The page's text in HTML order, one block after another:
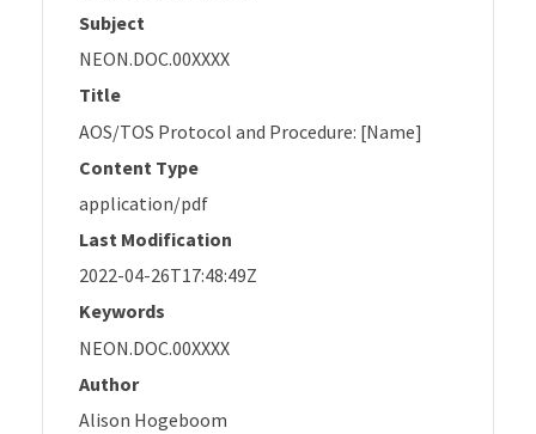
Subject
NEON.DOC.00XXXX
Title
AOS/TOS Protocol and Procedure: [Name]
Content Type
application/pdf
Last Modification
2022-04-26T17:48:49Z
Keywords
NEON.DOC.00XXXX
Author
Alison Hogeboom